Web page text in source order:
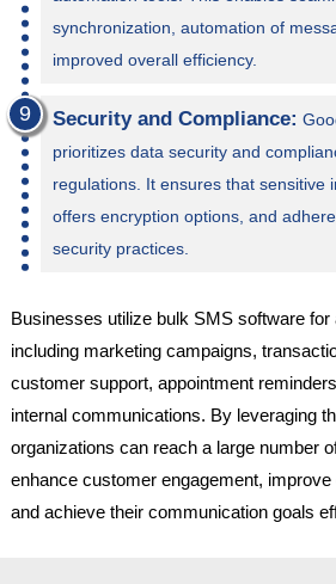
synchronization, automation of
improved overall efficiency.
Security and Compliance:
prioritizes data security and
regulations. It ensures that sensitive
offers encryption options, and
security practices.
Businesses utilize bulk SMS software for
including marketing campaigns,
customer support, appointment
internal communications. By leveraging
organizations can reach a large number
enhance customer engagement, improve
and achieve their communication goals